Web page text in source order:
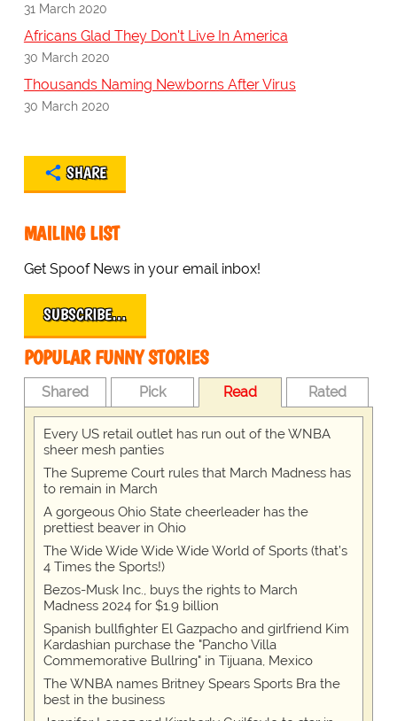
31 March 2020
Africans Glad They Don't Live In America
30 March 2020
Thousands Naming Newborns After Virus
30 March 2020
SHARE
MAILING LIST
Get Spoof News in your email inbox!
SUBSCRIBE…
POPULAR FUNNY STORIES
Shared Pick Read Rated
Every US retail outlet has run out of the WNBA
sheer mesh panties
The Supreme Court rules that March Madness has
to remain in March
A gorgeous Ohio State cheerleader has the
prettiest beaver in Ohio
The Wide Wide Wide Wide World of Sports (that’s
4 Times the Sports!)
Bezos-Musk Inc., buys the rights to March
Madness 2024 for $1.9 billion
Spanish bullfighter El Gazpacho and girlfriend Kim
Kardashian purchase the "Pancho Villa
Commemorative Bullring" in Tijuana, Mexico
The WNBA names Britney Spears Sports Bra the
best in the business